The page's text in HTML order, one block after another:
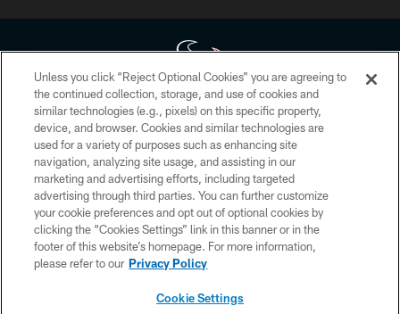
Copyright © 2026 Houston Texans. All rights reserved. No portion of
HoustonTexans.com may be duplicated, redistributed or manipulated in any
form. By accessing any information beyond this page, you agree to abide by
the HoustonTexans.com Privacy Policy, Code of Conduct, and Terms and
Conditions.
PRIVACY POLICY
ACCESSIBILITY
CONTACT US
Unless you click “Reject Optional Cookies” you are agreeing to
the continued collection, storage, and use of cookies and
similar technologies (e.g., pixels) on this specific property,
device, and browser. Cookies and similar technologies are
used for a variety of purposes such as enhancing site
navigation, analyzing site usage, and assisting in our
marketing and advertising efforts, including targeted
advertising through third parties. You can further customize
your cookie preferences and opt out of optional cookies by
clicking the “Cookies Settings” link in this banner or in the
footer of this website’s homepage. For more information,
please refer to our Privacy Policy
Cookie Settings